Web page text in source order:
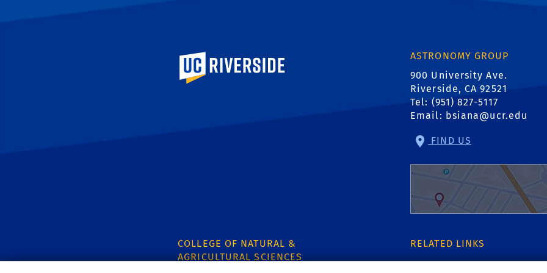
University of California, Riverside
ASTRONOMY GROUP
900 University Ave.
Riverside, CA 92521
Tel: (951) 827-5117
Email: bsiana@ucr.edu
FIND US
COLLEGE OF NATURAL &
AGRICULTURAL SCIENCES
RELATED LINKS